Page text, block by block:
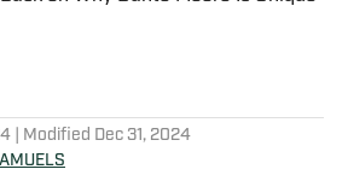
| Modified Dec 31, 2024